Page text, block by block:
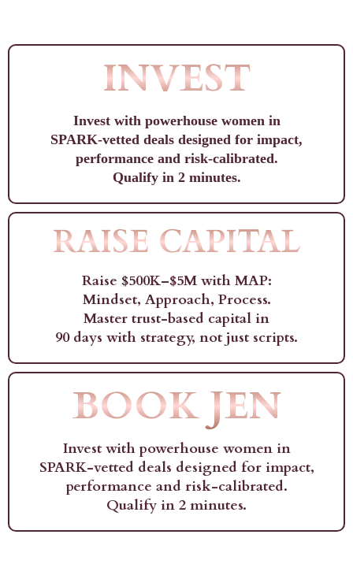
INVEST
Invest with powerhouse women in
SPARK-vetted deals designed for impact,
performance and risk-calibrated.
Qualify in 2 minutes.
RAISE CAPITAL
Raise $500K–$5M with MAP:
Mindset, Approach, Process.
Master trust-based capital in
90 days with strategy, not just scripts.
BOOK JEN
Invest with powerhouse women in
SPARK-vetted deals designed for impact,
performance and risk-calibrated.
Qualify in 2 minutes.